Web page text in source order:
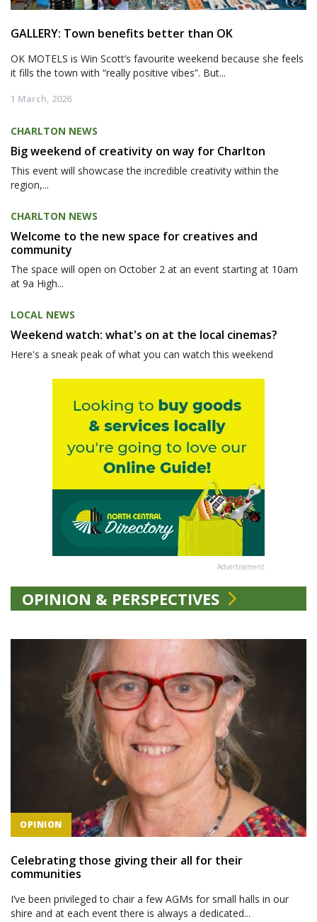
GALLERY: Town benefits better than OK
OK MOTELS is Win Scott’s favourite weekend because she feels
it fills the town with “really positive vibes”. But...
1 March, 2026
CHARLTON NEWS
Big weekend of creativity on way for Charlton
This event will showcase the incredible creativity within the
region,...
CHARLTON NEWS
Welcome to the new space for creatives and
community
The space will open on October 2 at an event starting at 10am
at 9a High...
LOCAL NEWS
Weekend watch: what's on at the local cinemas?
Here's a sneak peak of what you can watch this weekend
Advertisement
OPINION & PERSPECTIVES
OPINION
Celebrating those giving their all for their
communities
I’ve been privileged to chair a few AGMs for small halls in our
shire and at each event there is always a dedicated...